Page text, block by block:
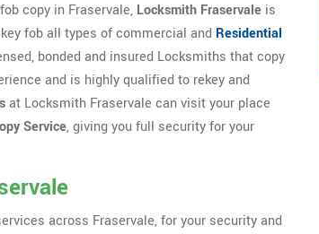
copy in Fraservale, Locksmith Fraservale is
fob all types of commercial and Residential
bonded and insured Locksmiths that copy
and is highly qualified to rekey and
at Locksmith Fraservale can visit your place
Service, giving you full security for your
across Fraservale, for your security and